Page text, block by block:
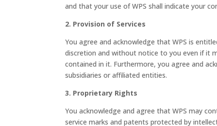
and that your use of WPS shall indicate your
2. Provision of Services
You agree and acknowledge that WPS is
discretion and without notice to you even if it
contained in it. Furthermore, you agree and
subsidiaries or affiliated entities.
3. Proprietary Rights
You acknowledge and agree that WPS may
service marks and patents protected by